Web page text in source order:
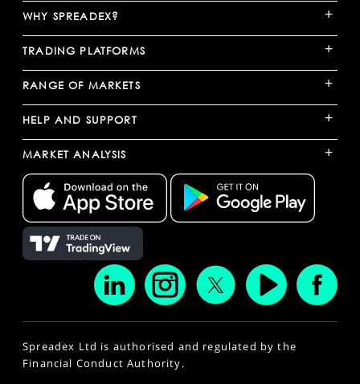
WHY SPREADEX? +
TRADING PLATFORMS +
RANGE OF MARKETS +
HELP AND SUPPORT +
MARKET ANALYSIS +
Spreadex Ltd is authorised and regulated by the
Financial Conduct Authority.